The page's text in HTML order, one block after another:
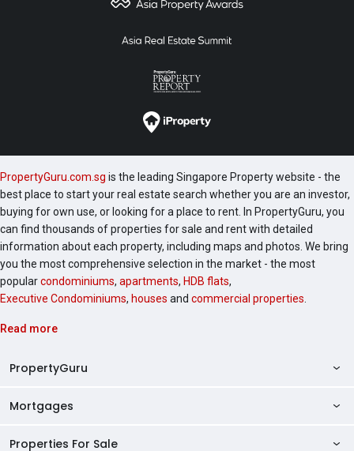
PropertyGuru.com.sg is the leading Singapore Property website - the
best place to start your real estate search whether you are an investor,
buying for own use, or looking for a place to rent. In PropertyGuru, you
can find thousands of properties for sale and rent with detailed
information about each property, including maps and photos. We bring
you the most comprehensive selection in the market - the most
popularcondominiums, apartments, HDB flats,
Executive Condominiums, houses and commercial properties.
Read more
PropertyGuru
AskGuru
Property Guides
Mortgages
Private Property Home Loans
Properties For Sale